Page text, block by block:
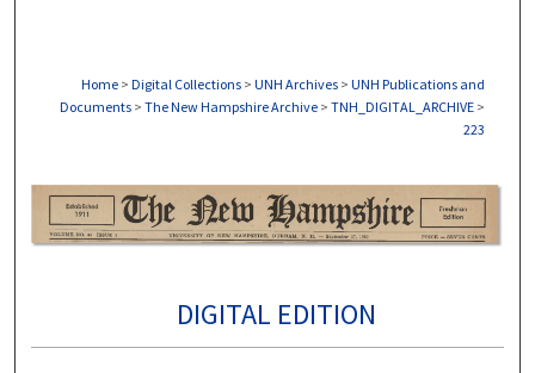
Home > Digital Collections > UNH Archives > UNH Publications and
Documents > The New Hampshire Archive > TNH_DIGITAL_ARCHIVE >
223
DIGITAL EDITION